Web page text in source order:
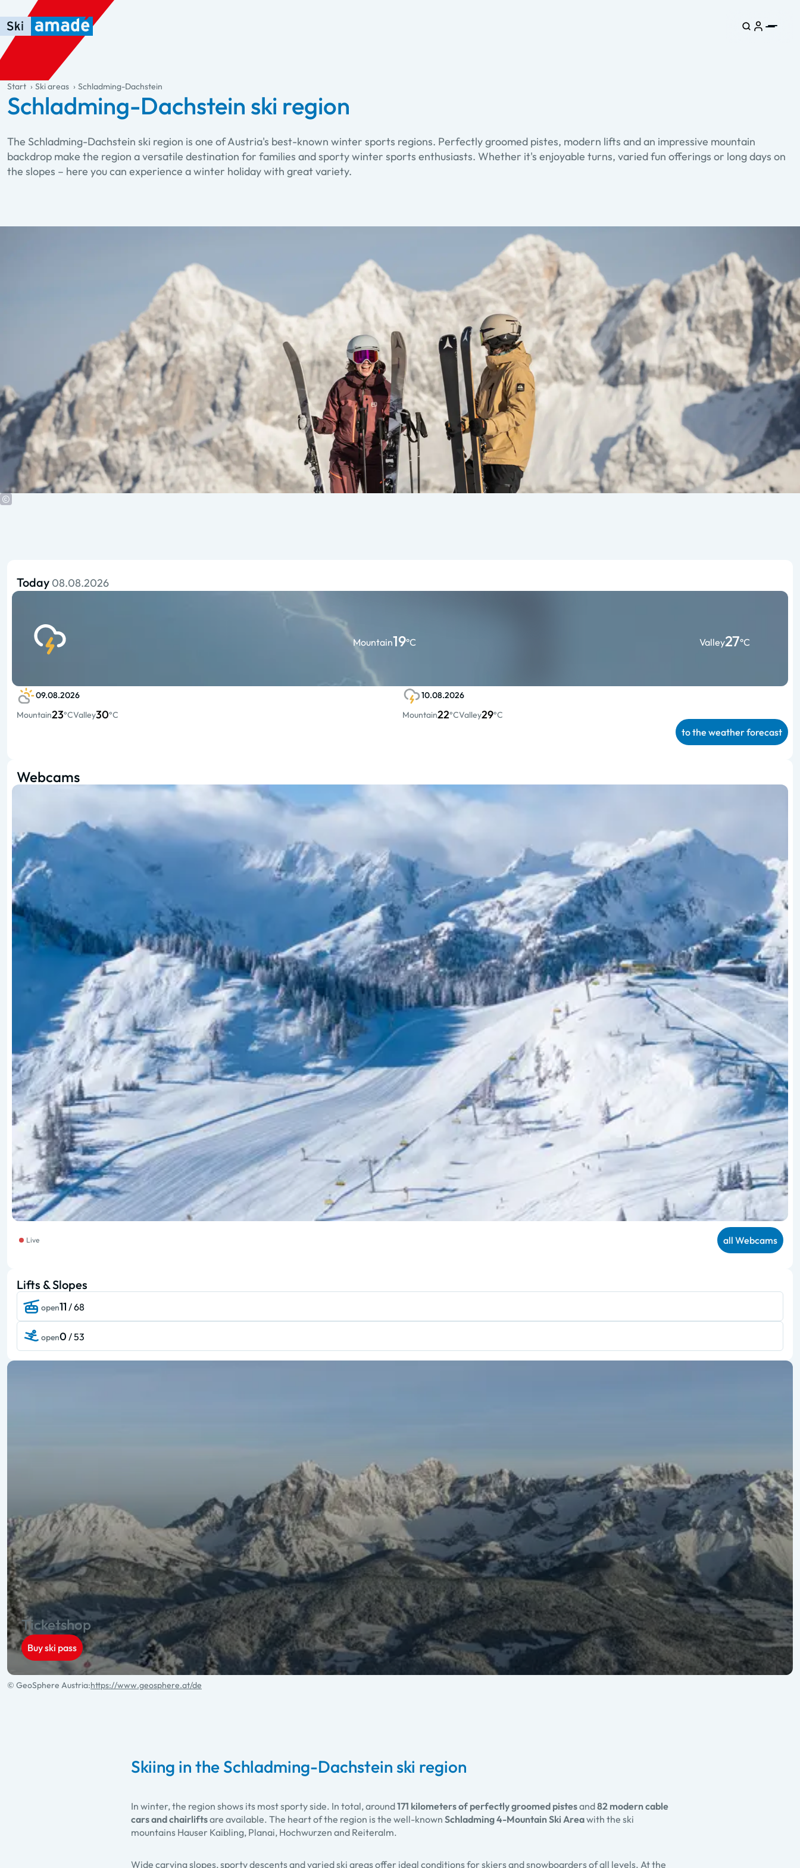
Skip to main content
Skip to table of contents
Skip to main navigation
general.table-of-content
Start Ski areas Schladming-Dachstein
Schladming-Dachstein ski region
The Schladming-Dachstein ski region is one of Austria's best-known winter sports regions. Perfectly groomed pistes, modern lifts and an impressive mountain
backdrop make the region a versatile destination for families and sporty winter sports enthusiasts. Whether it's enjoyable turns, varied fun offerings or long days on
the slopes – here you can experience a winter holiday with great variety.
Today 08.08.2026
Mountain19°C Valley27°C
09.08.2026
Mountain23°CValley30°C
10.08.2026
Mountain22°CValley29°C
to the weather forecast
Webcams
Live all Webcams
Lifts & Slopes
open11 / 68
open0 / 53
Ticketshop
Buy ski pass
© GeoSphere Austria:https://www.geosphere.at/de
Skiing in the Schladming-Dachstein ski region
In winter, the region shows its most sporty side. In total, around171 kilometers of perfectly groomed pistesand82 modern cable
cars and chairliftsare available. The heart of the region is the well-known Schladming 4-Mountain Ski Areawith the ski
mountains Hauser Kaibling, Planai, Hochwurzen and Reiteralm.
Wide carving slopes, sporty descents and varied ski areas offer ideal conditions for skiers and snowboarders of all levels. At the